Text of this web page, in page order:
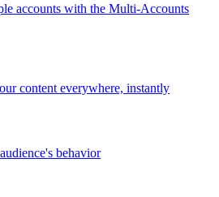
accounts with the Multi-Accounts
content everywhere, instantly
behavior